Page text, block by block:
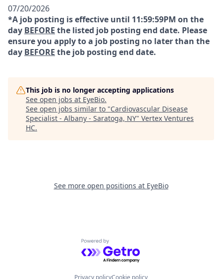
07/20/2026
*A job posting is effective until 11:59:59PM on the
day BEFORE the listed job posting end date. Please
ensure you apply to a job posting no later than the
day BEFORE the job posting end date.
This job is no longer accepting applications
See open jobs at EyeBio.
See open jobs similar to "Cardiovascular Disease
Specialist - Albany - Saratoga, NY" Vertex Ventures
HC.
See more open positions at EyeBio
Powered by Getro.com
Privacy policyCookie policy